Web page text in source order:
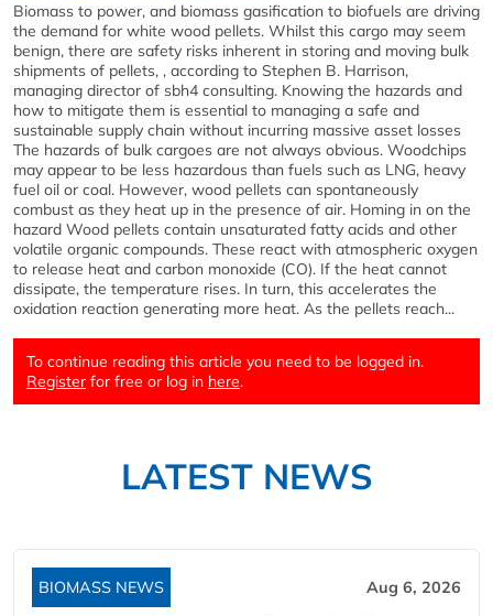
Biomass to power, and biomass gasification to biofuels are driving
the demand for white wood pellets. Whilst this cargo may seem
benign, there are safety risks inherent in storing and moving bulk
shipments of pellets, , according to Stephen B. Harrison,
managing director of sbh4 consulting. Knowing the hazards and
how to mitigate them is essential to managing a safe and
sustainable supply chain without incurring massive asset losses
The hazards of bulk cargoes are not always obvious. Woodchips
may appear to be less hazardous than fuels such as LNG, heavy
fuel oil or coal. However, wood pellets can spontaneously
combust as they heat up in the presence of air. Homing in on the
hazard Wood pellets contain unsaturated fatty acids and other
volatile organic compounds. These react with atmospheric oxygen
to release heat and carbon monoxide (CO). If the heat cannot
dissipate, the temperature rises. In turn, this accelerates the
oxidation reaction generating more heat. As the pellets reach...
To continue reading this article you need to be logged in.
Register for free or log in here.
LATEST NEWS
BIOMASS NEWS Aug 6, 2026